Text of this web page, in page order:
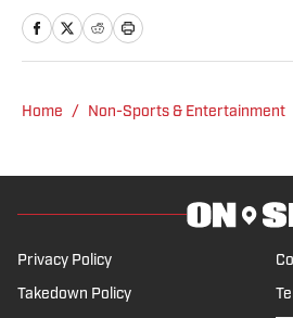
sneakers, sports
he also advises
driven by a curiosity
Home / Non-Sports & Entertainment
Privacy Policy
Takedown Policy